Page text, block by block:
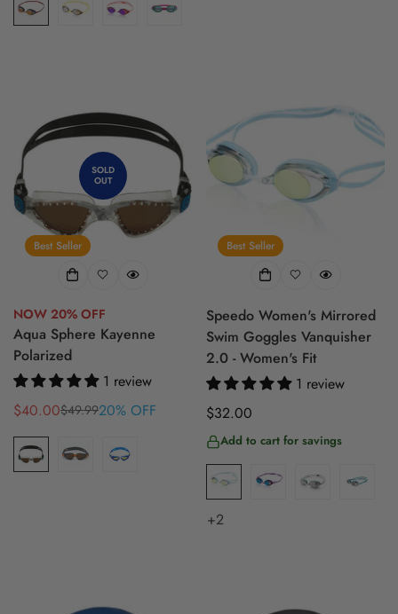
Best Seller
SOLD
OUT
NOW 20% OFF
Aqua Sphere Kayenne
Polarized
1 review
Sale
price
$40.00
Regular
price
$49.9920% OFF
Best Seller
Speedo Women's Mirrored
Swim Goggles Vanquisher
2.0 - Women's Fit
1 review
Regular
price
$32.00
Add to cart for savings
+2